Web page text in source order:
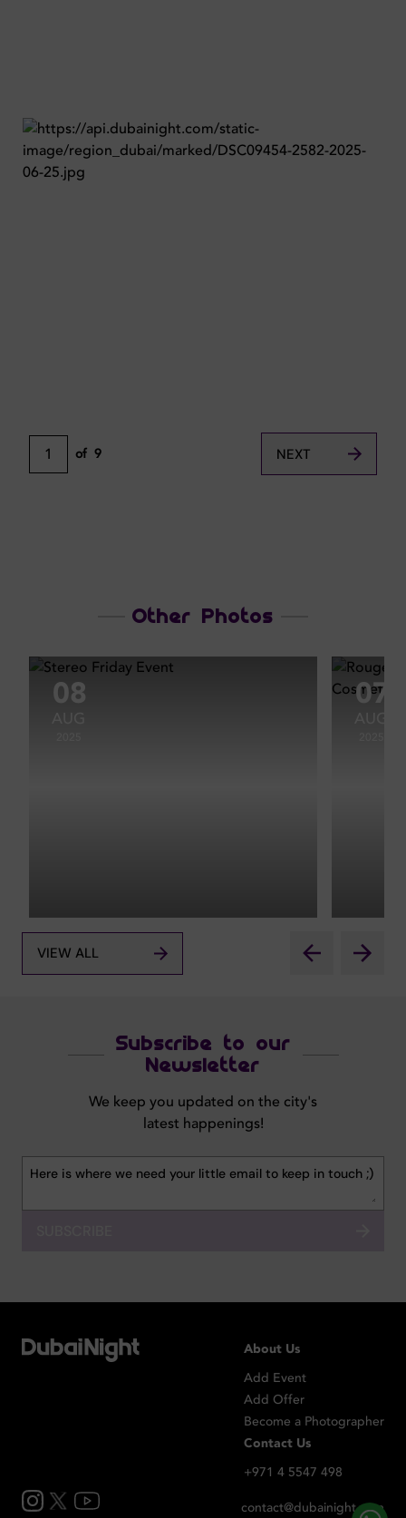
1 of 9 NEXT
Other Photos
08 07
VIEW ALL
Subscribe to our
Newsletter
We keep you updated on the city's
latest happenings!
About Us
Add Event
Add Offer
Become a Photographer
Contact Us
+971 4 5547 498
contact@dubainight.com